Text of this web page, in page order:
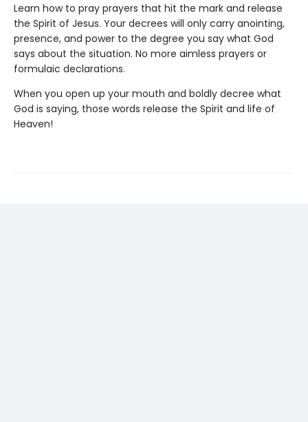
Learn how to pray prayers that hit the mark and release
the Spirit of Jesus. Your decrees will only carry anointing,
presence, and power to the degree you say what God
says about the situation. No more aimless prayers or
formulaic declarations.
When you open up your mouth and boldly decree what
God is saying, those words release the Spirit and life of
Heaven!